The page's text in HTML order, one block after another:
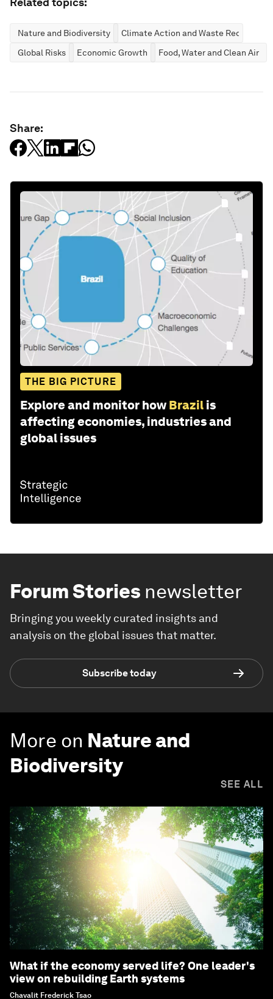
Nature and Biodiversity
Climate Action and Waste Reduction
Global Risks
Economic Growth Food, Water and Clean Air
Share:
THE BIG PICTURE
Explore and monitor how Brazil is
affecting economies, industries and
global issues
Forum Stories newsletter
Bringing you weekly curated insights and
analysis on the global issues that matter.
Subscribe today
More on Nature and
Biodiversity
SEE ALL
What if the economy served life? One leader's
view on rebuilding Earth systems
Chavalit Frederick Tsao